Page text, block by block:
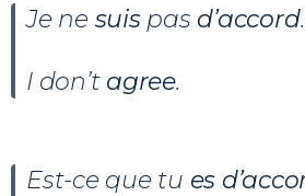
Je ne suispas d’accord.
I don’t agree.
Est-ce que tu es